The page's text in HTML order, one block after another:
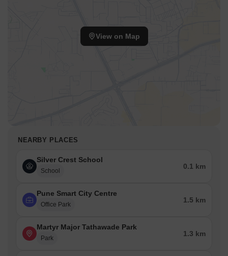
View on Map
NEARBY PLACES
Silver Crest School
School
0.1 km
Pune Smart City Centre
Office Park
1.5 km
Martyr Major Tathawade Park
Park
1.3 km